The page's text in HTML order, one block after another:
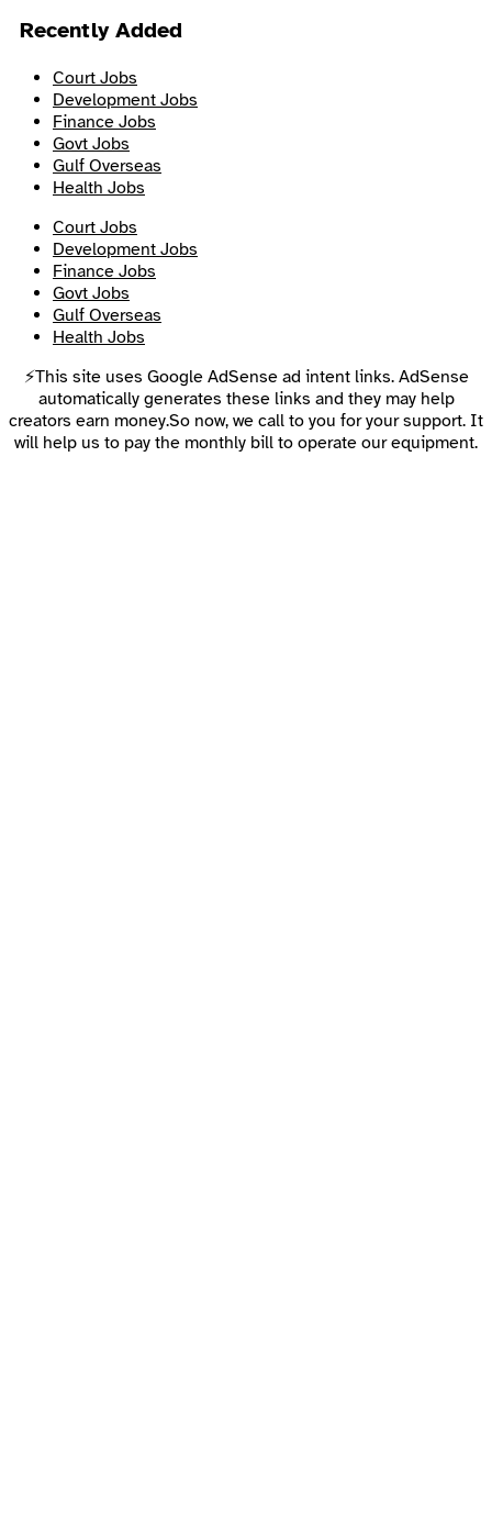
Recently Added
Court Jobs
Development Jobs
Finance Jobs
Govt Jobs
Gulf Overseas
Health Jobs
Court Jobs
Development Jobs
Finance Jobs
Govt Jobs
Gulf Overseas
Health Jobs
⚡This site uses Google AdSense ad intent links. AdSense
automatically generates these links and they may help
creators earn money.So now, we call to you for your support. It
will help us to pay the monthly bill to operate our equipment.